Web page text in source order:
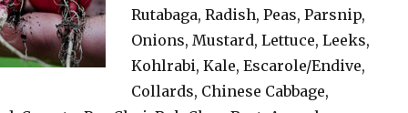
Rutabaga, Radish, Peas, Parsnip,
Onions, Mustard, Lettuce, Leeks,
Kohlrabi, Kale, Escarole/Endive,
Collards, Chinese Cabbage,